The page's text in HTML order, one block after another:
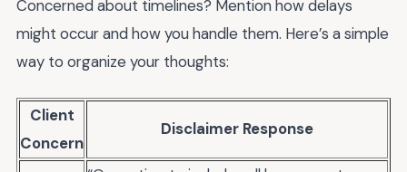
Concerned about timelines? Mention how delays
might occur and how you handle them. Here’s a simple
way to organize your thoughts:
Client
Concern
Disclaimer Response